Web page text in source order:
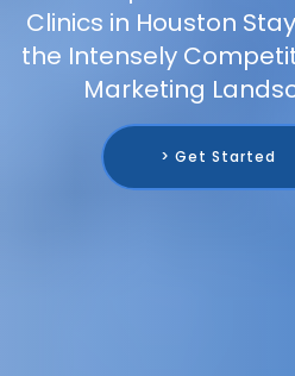
Clinics in Houston
the Intensely
Marketing
> Get Started